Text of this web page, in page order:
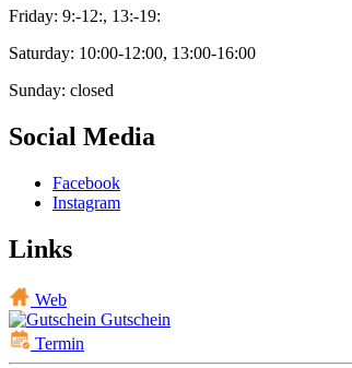
Friday: 9:-12:, 13:-19:
Saturday: 10:00-12:00, 13:00-16:00
Sunday: closed
Social Media
Facebook
Instagram
Links
Web
Gutschein
Termin